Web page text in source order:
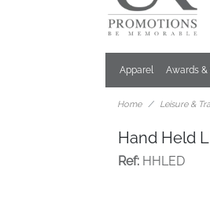
Apparel Awards
Home Leisure &
Hand Held
Ref: HHLED